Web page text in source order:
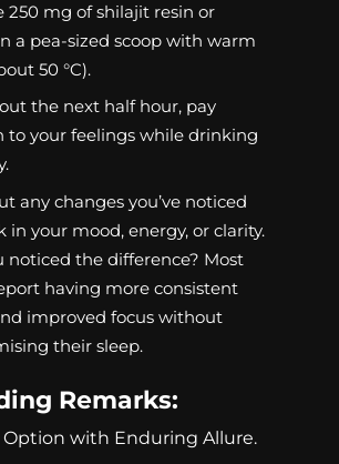
250 mg of shilajit resin or
a pea-sized scoop with warm
50 °C).
the next half hour, pay
to your feelings while drinking
any changes you’ve noticed
in your mood, energy, or clarity.
noticed the difference? Most
having more consistent
improved focus without
their sleep.
Remarks:
Option with Enduring Allure.